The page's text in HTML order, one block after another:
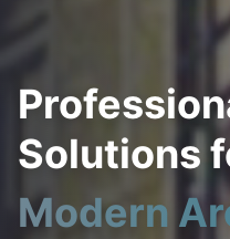
Solutions
Modern